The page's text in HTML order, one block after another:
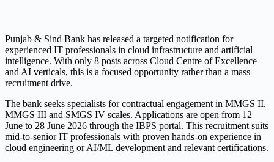
Punjab & Sind Bank has released a targeted notification for
experienced IT professionals in cloud infrastructure and artificial
intelligence. With only 8 posts across Cloud Centre of Excellence
and AI verticals, this is a focused opportunity rather than a mass
recruitment drive.
The bank seeks specialists for contractual engagement in MMGS II,
MMGS III and SMGS IV scales. Applications are open from 12
June to 28 June 2026 through the IBPS portal. This recruitment suits
mid-to-senior IT professionals with proven hands-on experience in
cloud engineering or AI/ML development and relevant certifications.